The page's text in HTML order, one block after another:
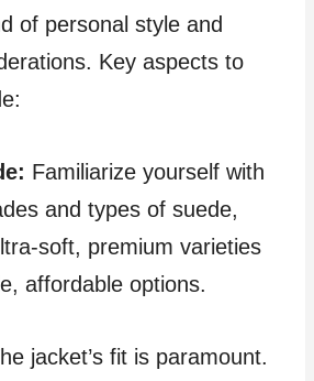
of personal style and
Key aspects to
Familiarize yourself with
and types of suede,
soft, premium varieties
affordable options.
jacket’s fit is paramount.